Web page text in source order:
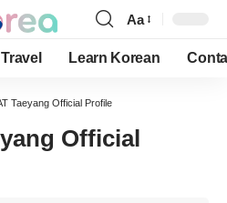
Font
Resizer
Aa
Travel Learn Korean
Taeyang Official Profile
Official